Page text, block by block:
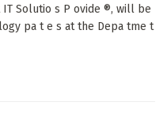
IT Solutio s P ovide ®, will be
pa t e s at the Depa tme t